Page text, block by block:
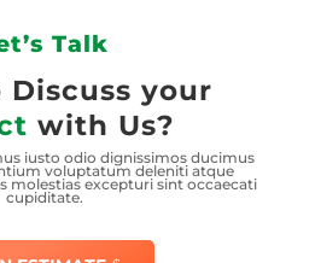
Talk
your
with Us?
iusto odio dignissimos ducimus
voluptatum deleniti atque
molestias excepturi sint occaecati
cupiditate.